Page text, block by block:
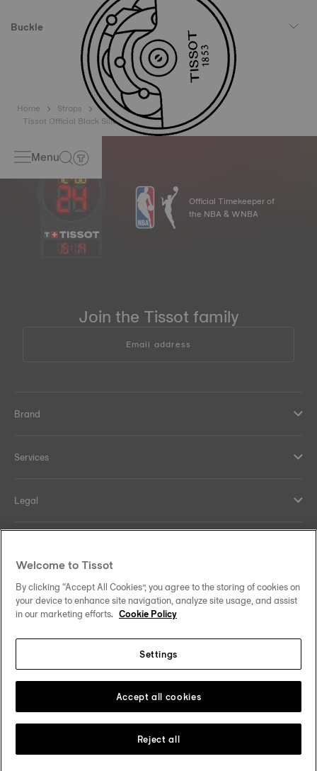
Buckle
Home
Straps
Tissot Official Black Silicone Strap Lugs 18 mm
Menu
15: 14
Official Timekeeper of
the NBA & WNBA
Join the Tissot family
Email address
Brand
Services
Legal
Our commitments
Follow us on social media
Change country
Welcome to Tissot
By clicking “Accept All Cookies”, you agree to the storing of cookies on
your device to enhance site navigation, analyze site usage, and assist
in our marketing efforts. Cookie Policy
Settings
Reject all
Accept all cookies